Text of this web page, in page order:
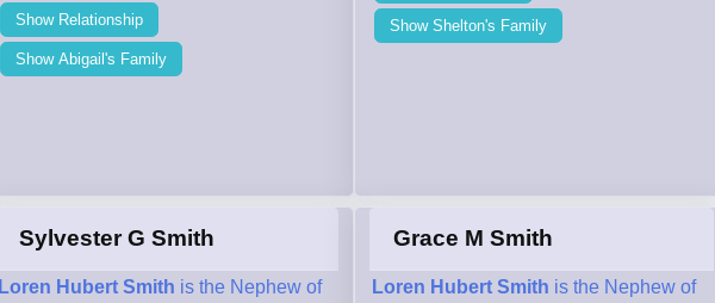
Show Relationship
Show Abigail's Family
Show Shelton's Family
Sylvester G Smith
Loren Hubert Smith is the Nephew of
Grace M Smith
Loren Hubert Smith is the Nephew of